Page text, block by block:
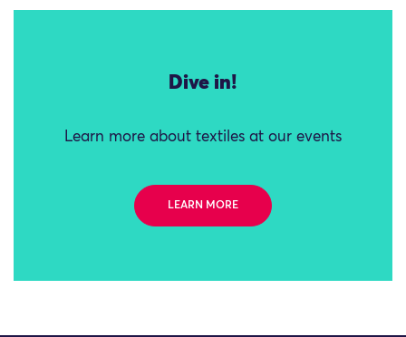
Dive in!
Learn more about textiles at our events
LEARN MORE